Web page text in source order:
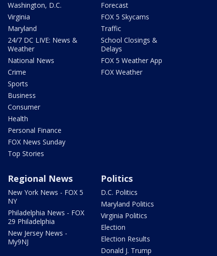
Washington, D.C.
Virginia
Maryland
24/7 DC LIVE: News &
Weather
National News
Crime
Sports
Business
Consumer
Health
Personal Finance
FOX News Sunday
Top Stories
Forecast
FOX 5 Skycams
Traffic
School Closings &
Delays
FOX 5 Weather App
FOX Weather
Regional News
New York News - FOX 5
NY
Philadelphia News - FOX
29 Philadelphia
New Jersey News -
My9NJ
Politics
D.C. Politics
Maryland Politics
Virginia Politics
Election
Election Results
Donald J. Trump